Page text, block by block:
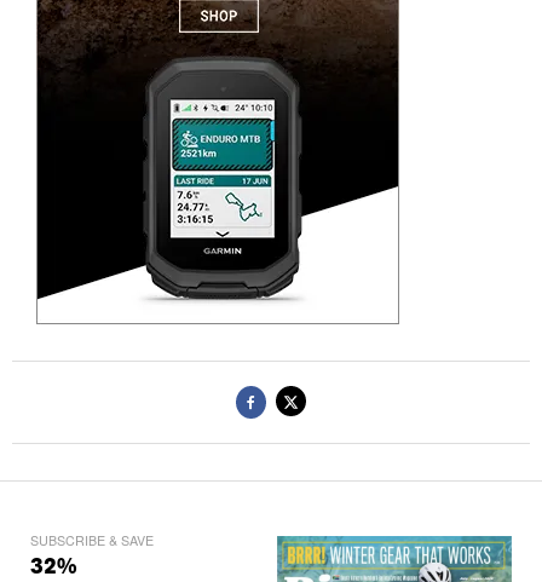
SUBSCRIBE & SAVE
32%